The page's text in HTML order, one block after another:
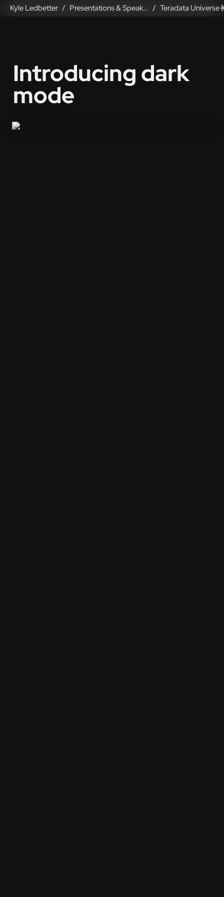
Kyle Ledbetter / Presentations & Speaking /
Introducing dark
mode